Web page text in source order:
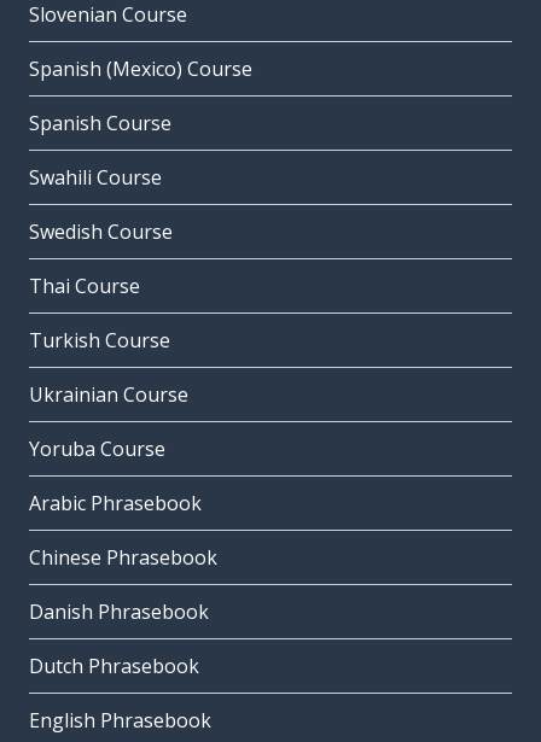
Slovenian Course
Spanish (Mexico) Course
Spanish Course
Swahili Course
Swedish Course
Thai Course
Turkish Course
Ukrainian Course
Yoruba Course
Arabic Phrasebook
Chinese Phrasebook
Danish Phrasebook
Dutch Phrasebook
English Phrasebook